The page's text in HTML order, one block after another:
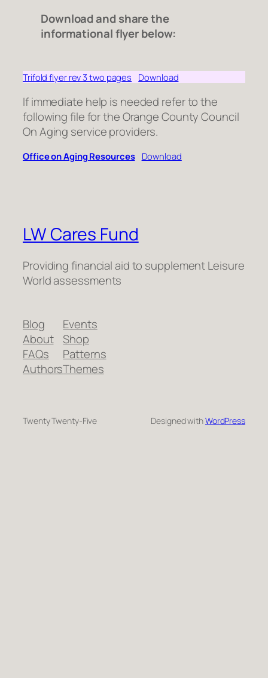
Download and share the
informational flyer below:
Trifold flyer rev 3 two pages Download
If immediate help is needed refer to the
following file for the Orange County Council
On Aging service providers.
Office on Aging Resources Download
LW Cares Fund
Providing financial aid to supplement Leisure
World assessments
Blog
About
FAQs
Authors
Events
Shop
Patterns
Themes
Twenty Twenty-Five Designed withWordPress